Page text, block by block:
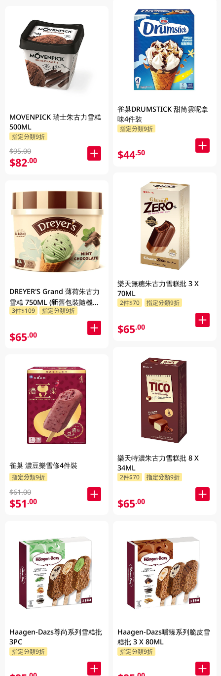
MOVENPICK 瑞士朱古力雪糕
500ML
指定分類9折
$95.00
$82.00
DREYER'S Grand 薄荷朱古力
雪糕 750ML (新舊包裝隨機發
貨)
3件$109 指定分類9折
$65.00
雀巢 濃豆樂雪條4件裝
指定分類9折
$61.00
$51.00
Haagen-Dazs尊尚系列雪糕批
3PC
指定分類9折
雀巢DRUMSTICK 甜筒雲呢拿
味4件裝
指定分類9折
$44.50
樂天無糖朱古力雪糕批 3 X
70ML
2件$70 指定分類9折
$65.00
樂天特濃朱古力雪糕批 8 X
34ML
2件$70 指定分類9折
$65.00
Haagen-Dazs嚐臻系列脆皮雪
糕批 3 X 80ML
指定分類9折